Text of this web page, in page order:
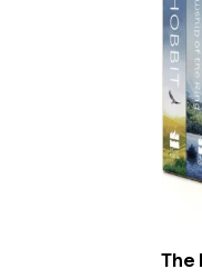
The